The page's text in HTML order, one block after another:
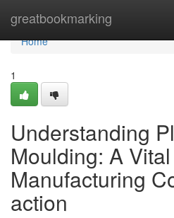
greatbookmarking
Home
Home
1
Understanding
Moulding: A Vital
Manufacturing
action